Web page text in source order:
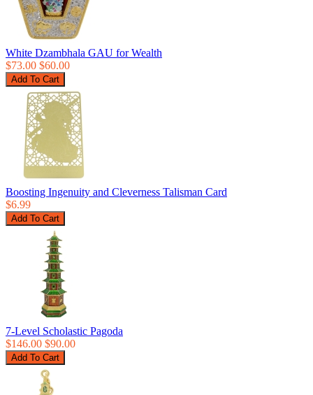
White Dzambhala GAU for Wealth
$73.00 $60.00
Boosting Ingenuity and Cleverness Talisman Card
$6.99
7-Level Scholastic Pagoda
$146.00 $90.00